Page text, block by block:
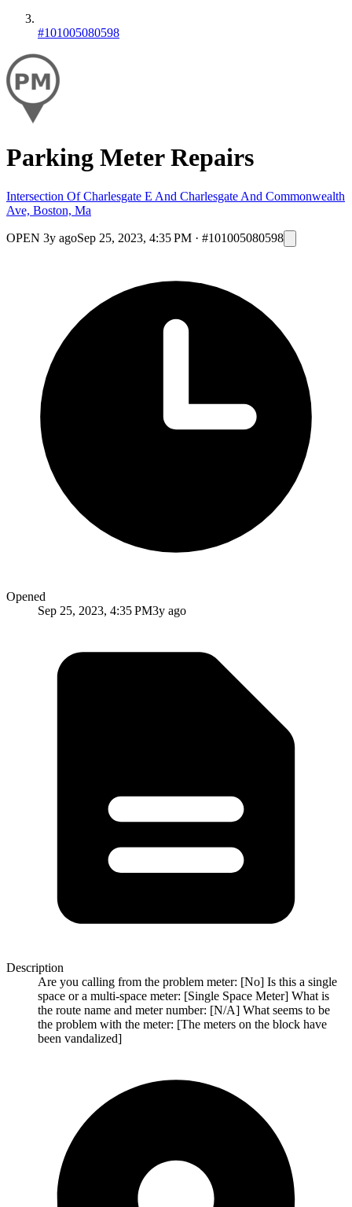
#101005080598
Parking Meter Repairs
Intersection Of Charlesgate E And Charlesgate And Commonwealth
Ave, Boston, Ma
OPEN 3y agoSep 25, 2023, 4:35 PM · #101005080598
Opened
Sep 25, 2023, 4:35 PM3y ago
Description
Are you calling from the problem meter: [No] Is this a single
space or a multi-space meter: [Single Space Meter] What is
the route name and meter number: [N/A] What seems to be
the problem with the meter: [The meters on the block have
been vandalized]